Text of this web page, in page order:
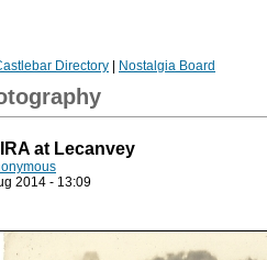
Directory Nostalgia Board
at Lecanvey
2014 - 13:09